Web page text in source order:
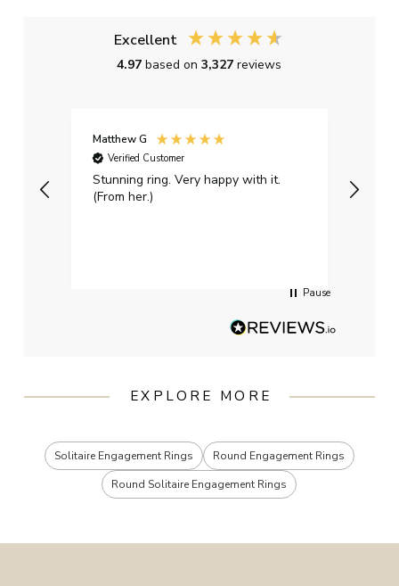
Excellent
4.97based on3,327reviews
Matthew G
Verified Customer
Stunning ring. Very happy with it.
(From her.)
Pause
EXPLORE MORE
Solitaire Engagement Rings
Round Engagement Rings
Round Solitaire Engagement Rings